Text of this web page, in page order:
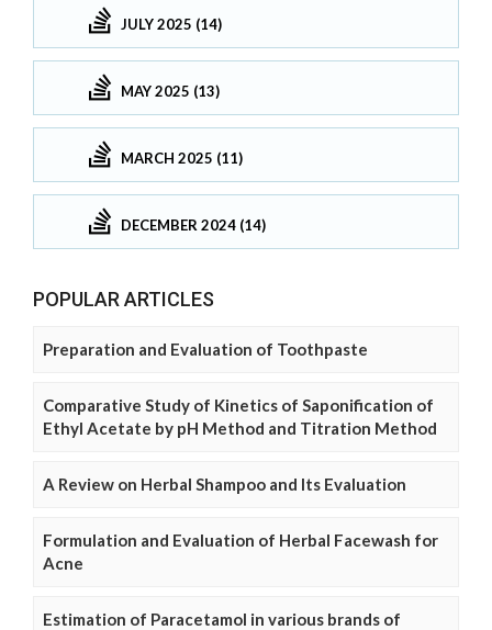
JULY 2025 (14)
MAY 2025 (13)
MARCH 2025 (11)
DECEMBER 2024 (14)
POPULAR ARTICLES
Preparation and Evaluation of Toothpaste
Comparative Study of Kinetics of Saponification of
Ethyl Acetate by pH Method and Titration Method
A Review on Herbal Shampoo and Its Evaluation
Formulation and Evaluation of Herbal Facewash for
Acne
Estimation of Paracetamol in various brands of